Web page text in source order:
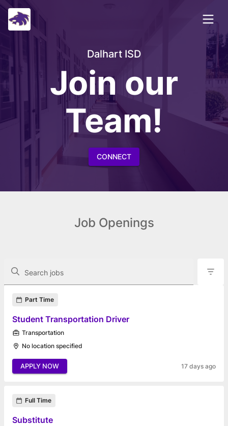
Dalhart ISD
Join our
Team!
CONNECT
Job Openings
Search jobs
Found 12 job openings
Part Time
Student Transportation Driver
Transportation
No location specified
APPLY NOW 17 days ago
Full Time
Substitute